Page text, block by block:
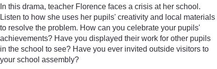
In this drama, teacher Florence faces a crisis at her school.
Listen to how she uses her pupils' creativity and local materials
to resolve the problem. How can you celebrate your pupils'
achievements? Have you displayed their work for other pupils
in the school to see? Have you ever invited outside visitors to
your school assembly?